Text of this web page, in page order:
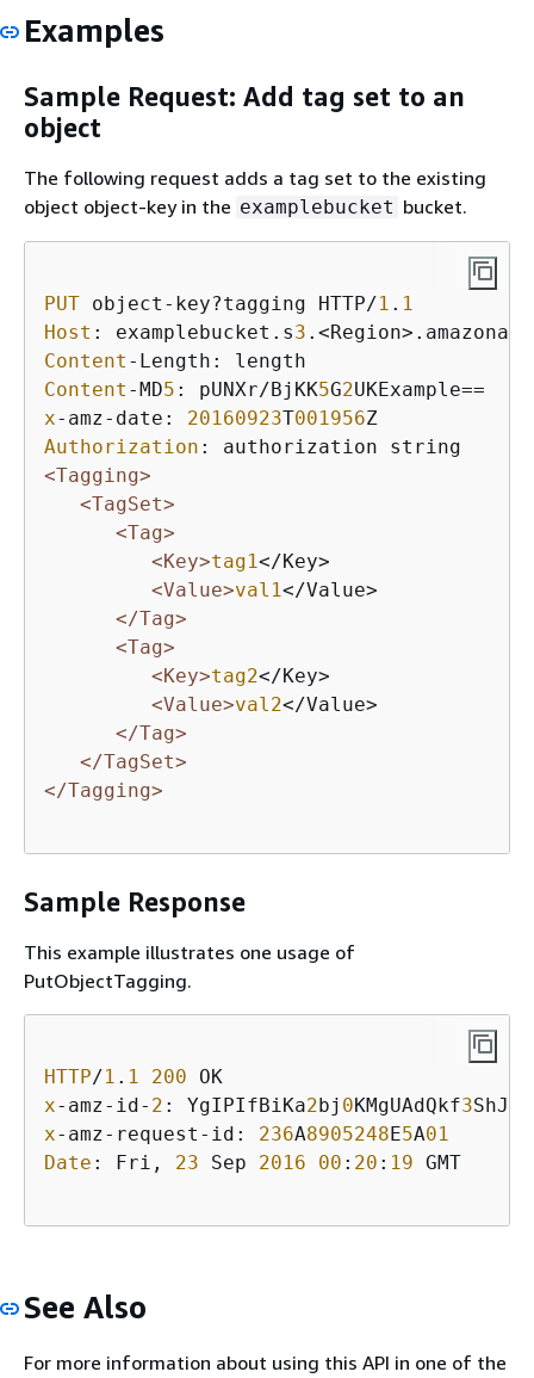
Examples
Sample Request: Add tag set to an
object
The following request adds a tag set to the existing
object object-key in the examplebucket bucket.
PUT object-key?tagging HTTP/1 . 1
Host : examplebucket.s3
Content
Content -MD5 : pUNXr/BjKK5G2
x-amz-date: 20160923T001956
Authorization
<Tagging>
<TagSet>
<Tag>
<Key>tag1</Key>
<Value>val1</Value>
</Tag>
<Tag>
<Key>tag2</Key>
<Value>val2</Value>
</Tag>
</TagSet>
</Tagging>
Sample Response
This example illustrates one usage of
PutObjectTagging.
HTTP/1 . 1 200
x-amz-id- 2 : YgIPIfBiKa2bj 0KMgUAdQkf3
x-amz-request-id: 236A8905248E5A01
Date : Fri, 23 Sep 2016 00 : 20 : 19 GMT
See Also
For more information about using this API in one of the